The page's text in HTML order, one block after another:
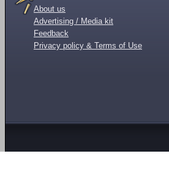
About us
Advertising / Media kit
Feedback
Privacy policy & Terms of Use